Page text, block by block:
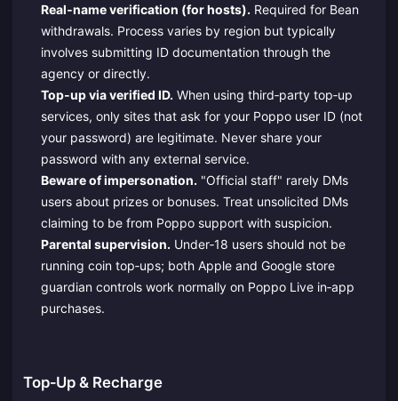
Real‑name verification (for hosts). Required for Bean
withdrawals. Process varies by region but typically
involves submitting ID documentation through the
agency or directly.
Top‑up via verified ID. When using third‑party top‑up
services, only sites that ask for your Poppo user ID (not
your password) are legitimate. Never share your
password with any external service.
Beware of impersonation. "Official staff" rarely DMs
users about prizes or bonuses. Treat unsolicited DMs
claiming to be from Poppo support with suspicion.
Parental supervision. Under‑18 users should not be
running coin top‑ups; both Apple and Google store
guardian controls work normally on Poppo Live in‑app
purchases.
Top‑Up & Recharge